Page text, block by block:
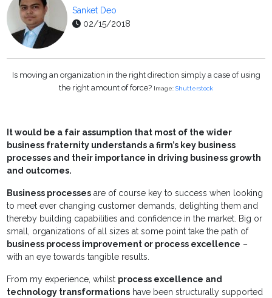
Sanket Deo
02/15/2018
Is moving an organization in the right direction simply a case of using
the right amount of force?
Image: Shutterstock
It would be a fair assumption that most of the wider
business fraternity understands a firm’s key business
processes and their importance in driving business growth
and outcomes.
Business processes are of course key to success when looking
to meet ever changing customer demands, delighting them and
thereby building capabilities and confidence in the market. Big or
small, organizations of all sizes at some point take the path of
business process improvement or process excellence –
with an eye towards tangible results.
From my experience, whilst process excellence and
technology transformations have been structurally supported